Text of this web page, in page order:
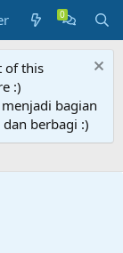
of this
:)
bagian
berbagi :)